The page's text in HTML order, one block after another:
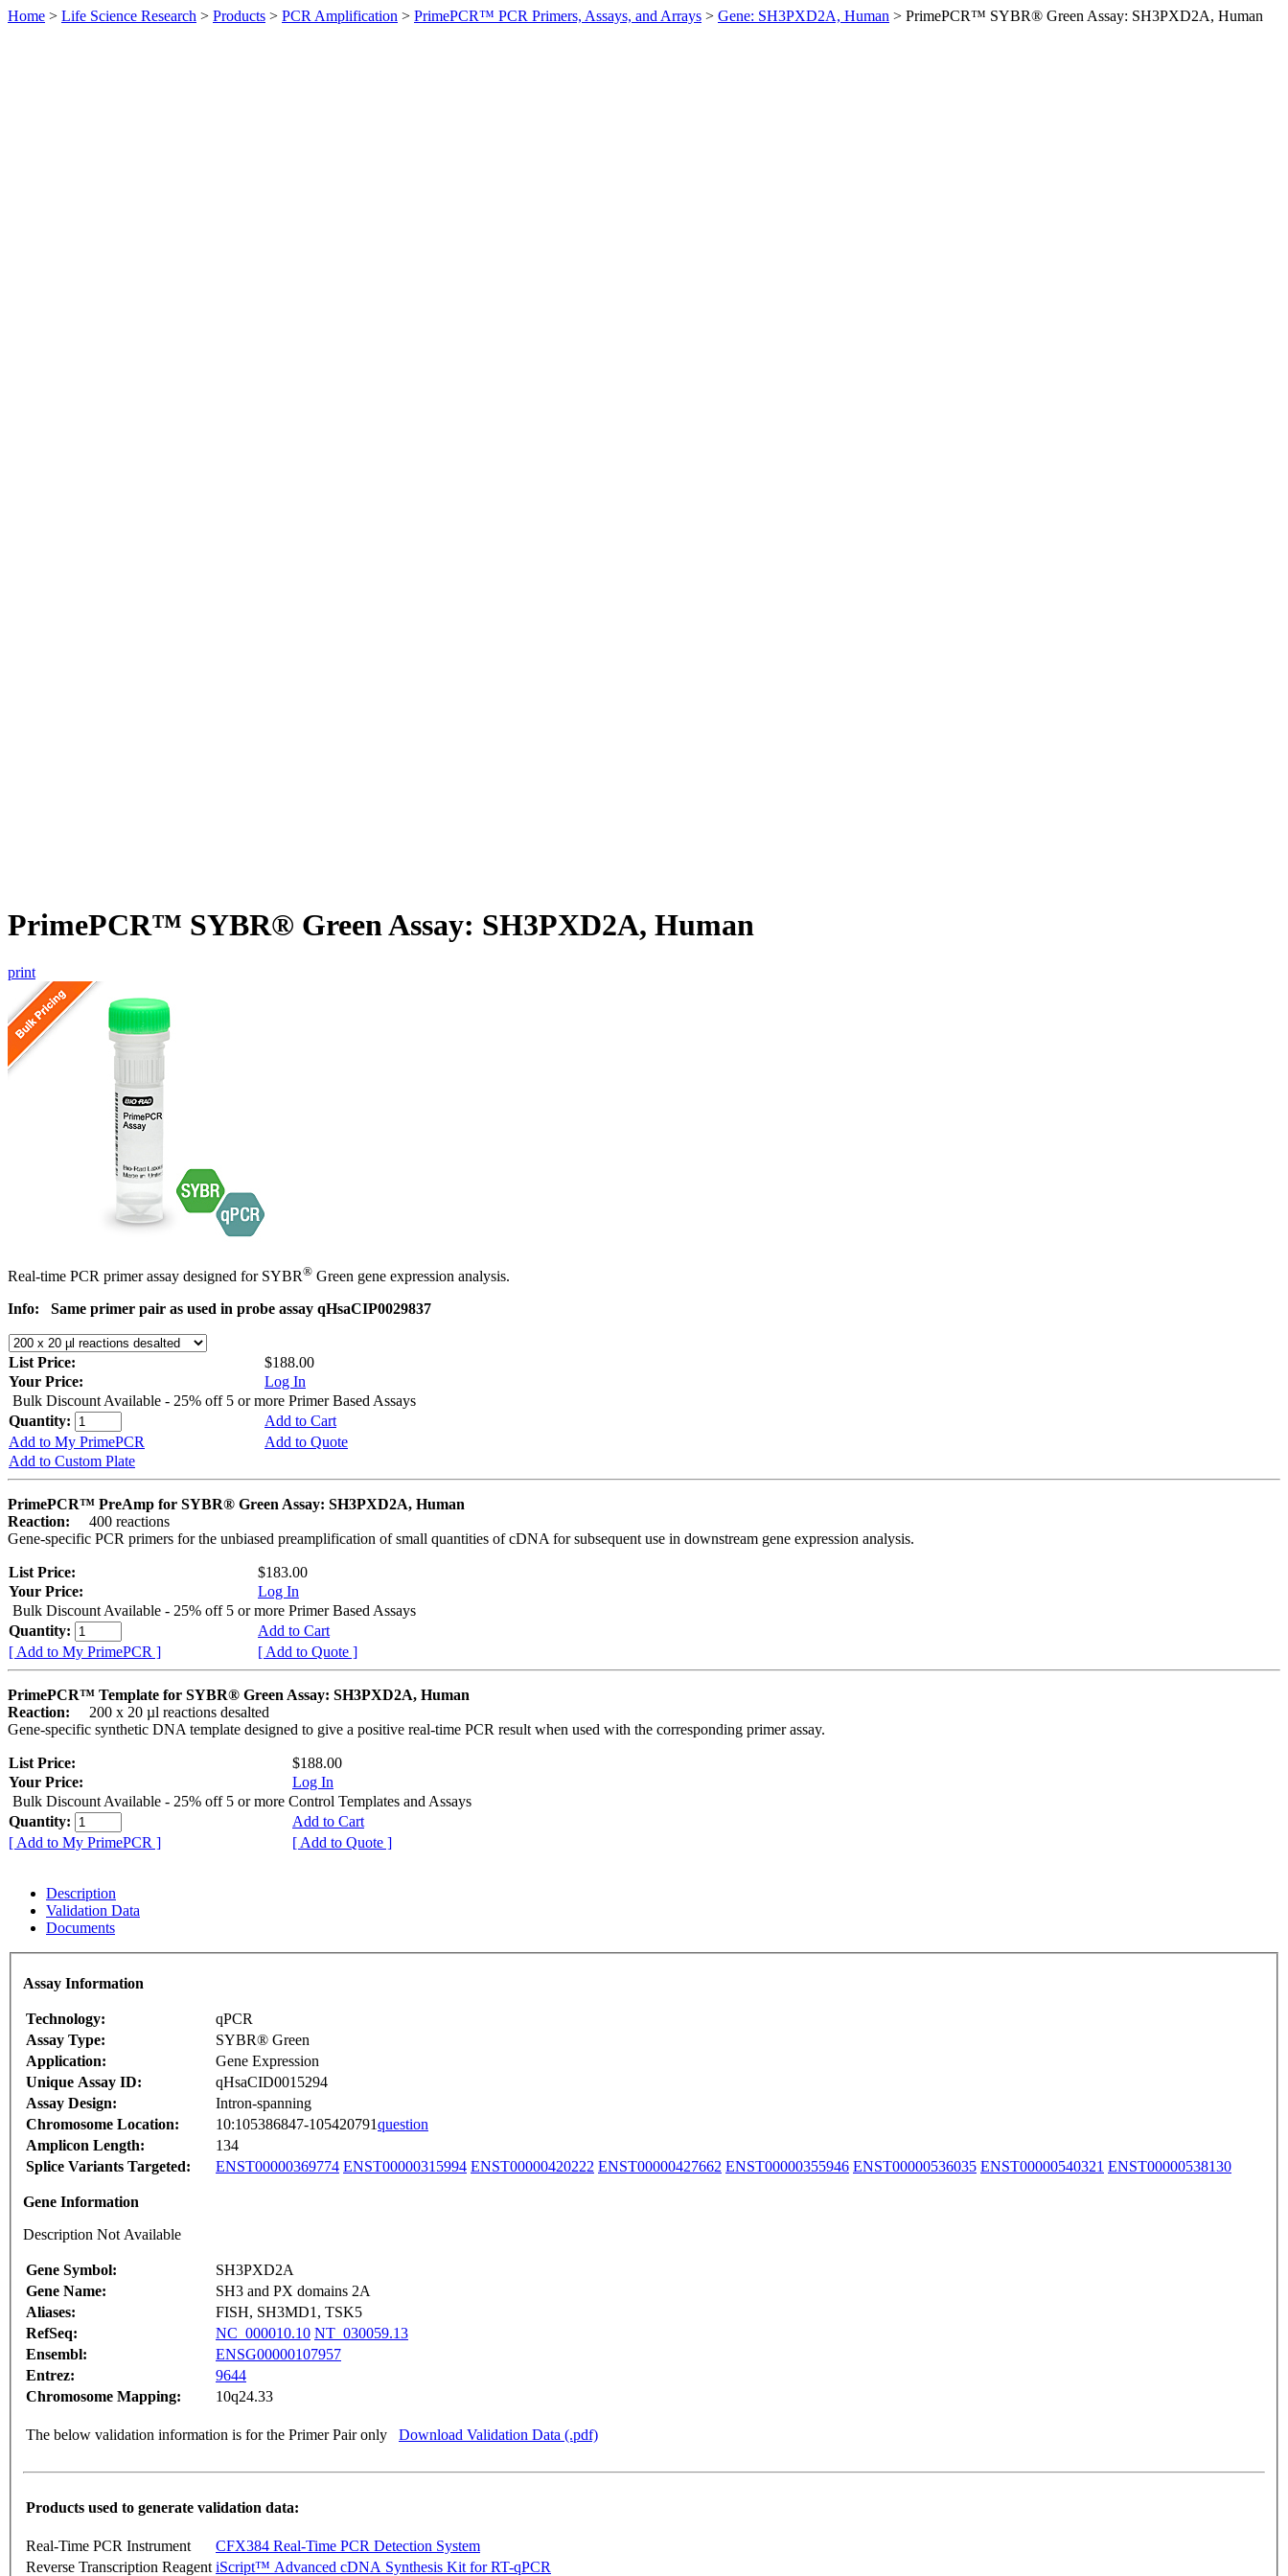
Home > Life Science Research > Products > PCR Amplification > PrimePCR™ PCR Primers, Assays, and Arrays > Gene: SH3PXD2A, Human > PrimePCR™ SYBR® Green Assay: SH3PXD2A, Human
PrimePCR™ SYBR® Green Assay: SH3PXD2A, Human
print
Real-time PCR primer assay designed for SYBR® Green gene expression analysis.
Info:
Same primer pair as used in probe assay qHsaCIP0029837
List Price:
$188.00
Your Price:
Log In
Bulk Discount Available - 25% off 5 or more Primer Based Assays
Quantity:
Add to Cart
Add to My PrimePCR
Add to Quote
Add to Custom Plate
PrimePCR™ PreAmp for SYBR® Green Assay: SH3PXD2A, Human
Reaction:
400 reactions
Gene-specific PCR primers for the unbiased preamplification of small quantities of cDNA for subsequent use in downstream gene expression analysis.
List Price:
$183.00
Your Price:
Log In
Bulk Discount Available - 25% off 5 or more Primer Based Assays
Quantity:
Add to Cart
[ Add to My PrimePCR ]
[ Add to Quote ]
PrimePCR™ Template for SYBR® Green Assay: SH3PXD2A, Human
Reaction:
200 x 20 µl reactions desalted
Gene-specific synthetic DNA template designed to give a positive real-time PCR result when used with the corresponding primer assay.
List Price:
$188.00
Your Price:
Log In
Bulk Discount Available - 25% off 5 or more Control Templates and Assays
Quantity:
Add to Cart
[ Add to My PrimePCR ]
[ Add to Quote ]
Description
Validation Data
Documents
Assay Information
Technology:
qPCR
Assay Type:
SYBR® Green
Application:
Gene Expression
Unique Assay ID:
qHsaCID0015294
Assay Design:
Intron-spanning
Chromosome Location:
10:105386847-105420791question
Amplicon Length:
134
Splice Variants Targeted:
ENST00000369774 ENST00000315994 ENST00000420222 ENST00000427662 ENST00000355946 ENST00000536035 ENST00000540321 ENST00000538130
Gene Information
Description Not Available
Gene Symbol:
SH3PXD2A
Gene Name:
SH3 and PX domains 2A
Aliases:
FISH, SH3MD1, TSK5
RefSeq:
NC_000010.10 NT_030059.13
Ensembl:
ENSG00000107957
Entrez:
9644
Chromosome Mapping:
10q24.33
The below validation information is for the Primer Pair only Download Validation Data (.pdf)
Products used to generate validation data:
Real-Time PCR Instrument
CFX384 Real-Time PCR Detection System
Reverse Transcription Reagent iScript™ Advanced cDNA Synthesis Kit for RT-qPCR